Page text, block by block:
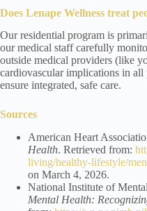
Does Lenape Wellness treat
Our residential program is
our medical staff carefully
outside medical providers (like
cardiovascular implications in
ensure integrated, safe care.
Sources
American Heart
Health. Retrieved from:
living/healthy-lifestyle/
on March 4, 2026.
National Institute of
Mental Health: